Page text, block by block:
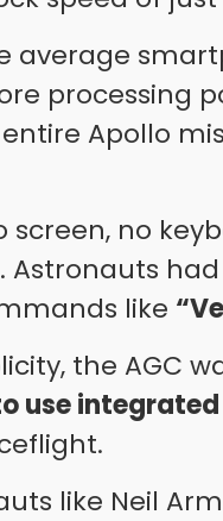
average
processing
Apollo
screen, no
like
the AGC
use
like Neil